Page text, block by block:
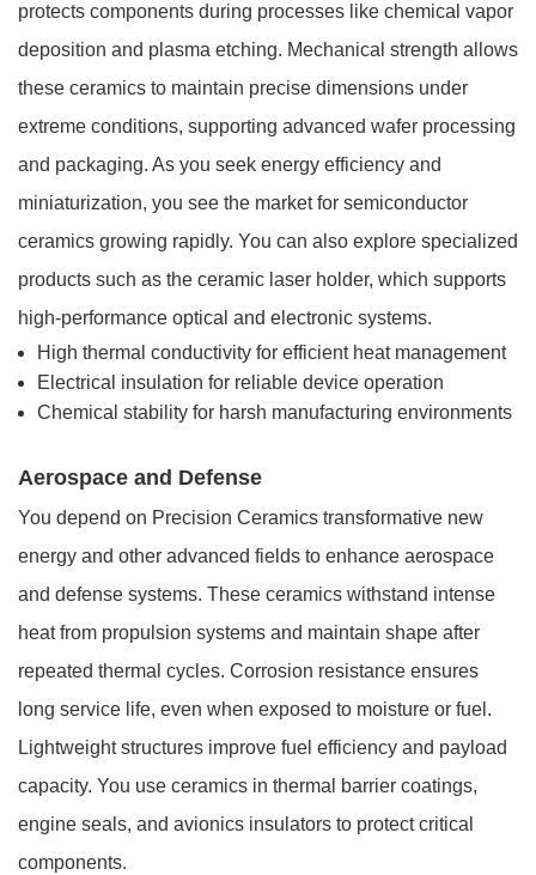
protects components during processes like chemical vapor
deposition and plasma etching. Mechanical strength allows
these ceramics to maintain precise dimensions under
extreme conditions, supporting advanced wafer processing
and packaging. As you seek energy efficiency and
miniaturization, you see the market for semiconductor
ceramics growing rapidly. You can also explore specialized
products such as the ceramic laser holder, which supports
high-performance optical and electronic systems.
High thermal conductivity for efficient heat management
Electrical insulation for reliable device operation
Chemical stability for harsh manufacturing environments
Aerospace and Defense
You depend on Precision Ceramics transformative new
energy and other advanced fields to enhance aerospace
and defense systems. These ceramics withstand intense
heat from propulsion systems and maintain shape after
repeated thermal cycles. Corrosion resistance ensures
long service life, even when exposed to moisture or fuel.
Lightweight structures improve fuel efficiency and payload
capacity. You use ceramics in thermal barrier coatings,
engine seals, and avionics insulators to protect critical
components.